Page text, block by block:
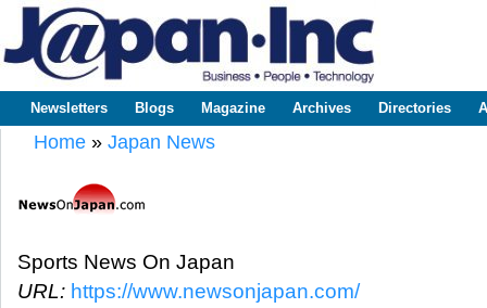
www.japaninc.com
Japan --
Business
Technology
Main menu
Newsletters Blogs Magazine Archives Directories
You are here
Home » Japan News
Sports News On Japan
URL: https://www.newsonjapan.com/